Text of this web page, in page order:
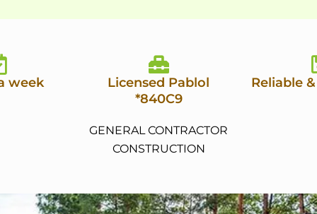
week
Licensed Pablol
*840C9
GENERAL CONTRACTOR
CONSTRUCTION
Reliable